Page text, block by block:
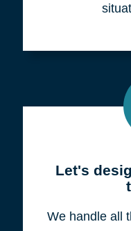
Let's
We handle all